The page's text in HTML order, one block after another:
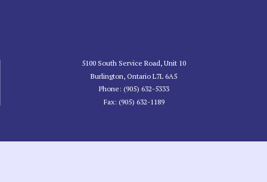
5100 South Service Road, Unit 10
Burlington, Ontario L7L 6A5
Phone: (905) 632-5333
Fax: (905) 632-1189